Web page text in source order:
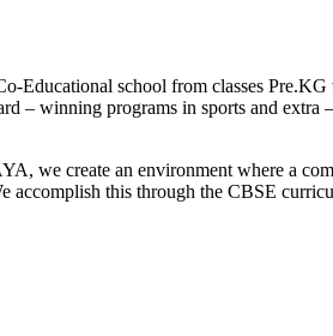
school from classes
winning programs in sports and
create an environment where a
accomplish this through the CBSE